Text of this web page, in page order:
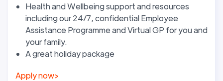
Health and Wellbeing support and resources
including our 24/7, confidential Employee
Assistance Programme and Virtual GP for you and
your family.
A great holiday package
Apply now>